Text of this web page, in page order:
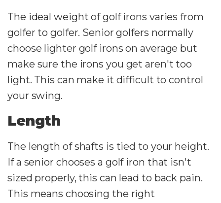
The ideal weight of golf irons varies from
golfer to golfer. Senior golfers normally
choose lighter golf irons on average but
make sure the irons you get aren't too
light. This can make it difficult to control
your swing.
Length
The length of shafts is tied to your height.
If a senior chooses a golf iron that isn't
sized properly, this can lead to back pain.
This means choosing the right